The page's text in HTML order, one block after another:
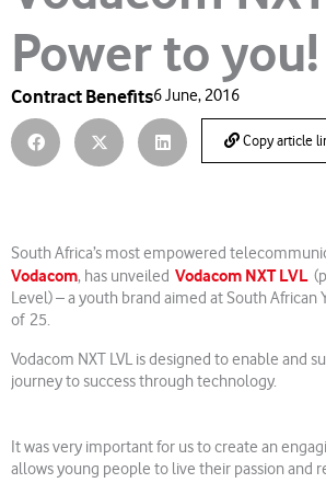
Power to you!
Contract Benefits6 June, 2016
Copy article
South Africa’s most empowered
Vodacom, has unveiled Vodacom NXT LVL
Level) – a youth brand aimed at South African
of 25.
Vodacom NXT LVL is designed to enable and
journey to success through technology.
It was very important for us to create an
allows young people to live their passion and